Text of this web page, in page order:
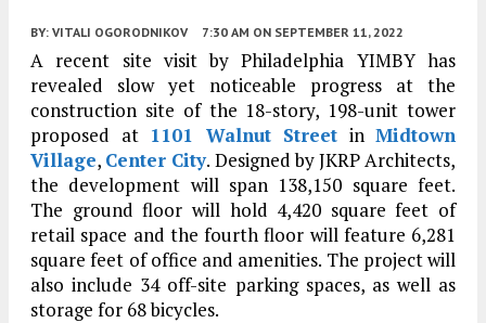
BY: VITALI OGORODNIKOV 7:30 AM ON SEPTEMBER 11, 2022
A recent site visit by Philadelphia YIMBY has
revealed slow yet noticeable progress at the
construction site of the 18-story, 198-unit tower
proposed at 1101 Walnut Street in Midtown
Village, Center City. Designed by JKRP Architects,
the development will span 138,150 square feet.
The ground floor will hold 4,420 square feet of
retail space and the fourth floor will feature 6,281
square feet of office and amenities. The project will
also include 34 off-site parking spaces, as well as
storage for 68 bicycles.